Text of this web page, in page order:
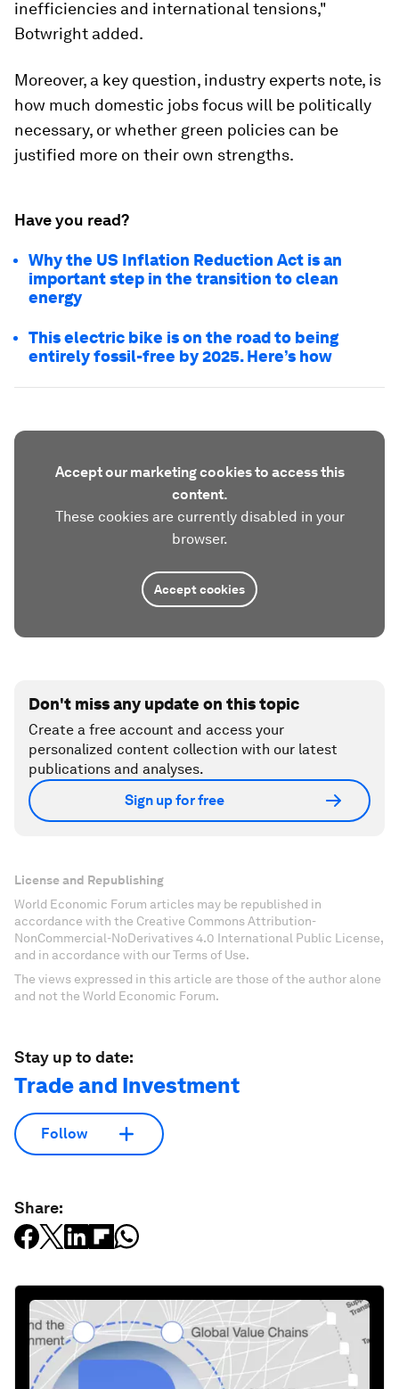
inefficiencies and international tensions,"
Botwright added.
Moreover, a key question, industry experts note, is
how much domestic jobs focus will be politically
necessary, or whether green policies can be
justified more on their own strengths.
Have you read?
Why the US Inflation Reduction Act is an
important step in the transition to clean
energy
This electric bike is on the road to being
entirely fossil-free by 2025. Here’s how
Accept our marketing cookies to access this
content.
These cookies are currently disabled in your
browser.
Accept cookies
Don't miss any update on this topic
Create a free account and access your
personalized content collection with our latest
publications and analyses.
Sign up for free
License and Republishing
World Economic Forum articles may be republished in
accordance with the Creative Commons Attribution-
NonCommercial-NoDerivatives 4.0 International Public License,
and in accordance with our Terms of Use.
The views expressed in this article are those of the author alone
and not the World Economic Forum.
Stay up to date:
Trade and Investment
Follow
Share: